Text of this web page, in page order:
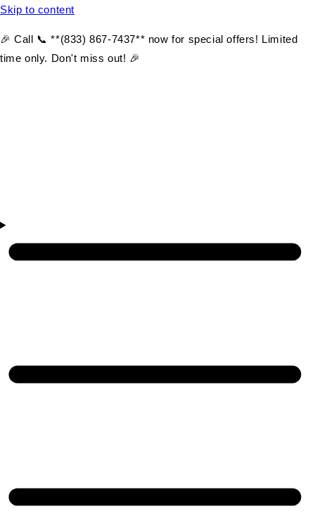
Skip to content
🎉 Call 📞 **(833) 867-7437** now for special offers! Limited
time only. Don't miss out! 🎉